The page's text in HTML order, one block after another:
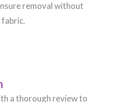
removal without
a thorough review to